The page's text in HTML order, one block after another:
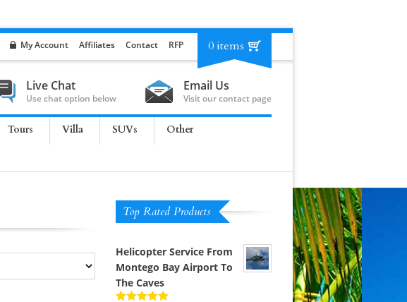
My Account Affiliates Contact RFP 0 items
Live Chat
Use chat option below
Email Us
Visit our contact page
Tours Villa SUVs Other
Top Rated Products
Helicopter Service From
Montego Bay Airport To
The Caves